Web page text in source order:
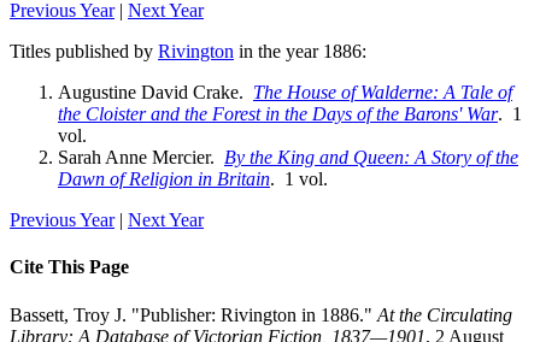
Previous Year| Next Year
Titles published by Rivington in the year 1886:
Augustine David Crake. The House of Walderne: A Tale of
the Cloister and the Forest in the Days of the Barons' War. 1
vol.
Sarah Anne Mercier. By the King and Queen: A Story of the
Dawn of Religion in Britain. 1 vol.
Previous Year| Next Year
Cite This Page
Bassett, Troy J. "Publisher: Rivington in 1886." At the Circulating
Library: A Database of Victorian Fiction, 1837—1901, 2 August